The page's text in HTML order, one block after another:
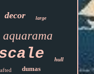
decor large
aquarama
hull
dumas